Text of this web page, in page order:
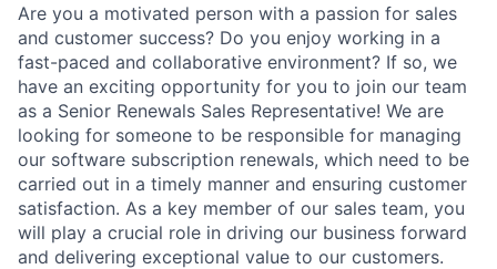
Are you a motivated person with a passion for sales
and customer success? Do you enjoy working in a
fast-paced and collaborative environment? If so, we
have an exciting opportunity for you to join our team
as a Senior Renewals Sales Representative! We are
looking for someone to be responsible for managing
our software subscription renewals, which need to be
carried out in a timely manner and ensuring customer
satisfaction. As a key member of our sales team, you
will play a crucial role in driving our business forward
and delivering exceptional value to our customers.